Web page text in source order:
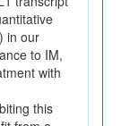
in our
to IM,
with
this